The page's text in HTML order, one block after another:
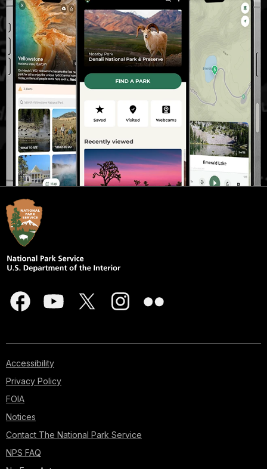
Accessibility
Privacy Policy
FOIA
Notices
Contact The National Park Service
NPS FAQ